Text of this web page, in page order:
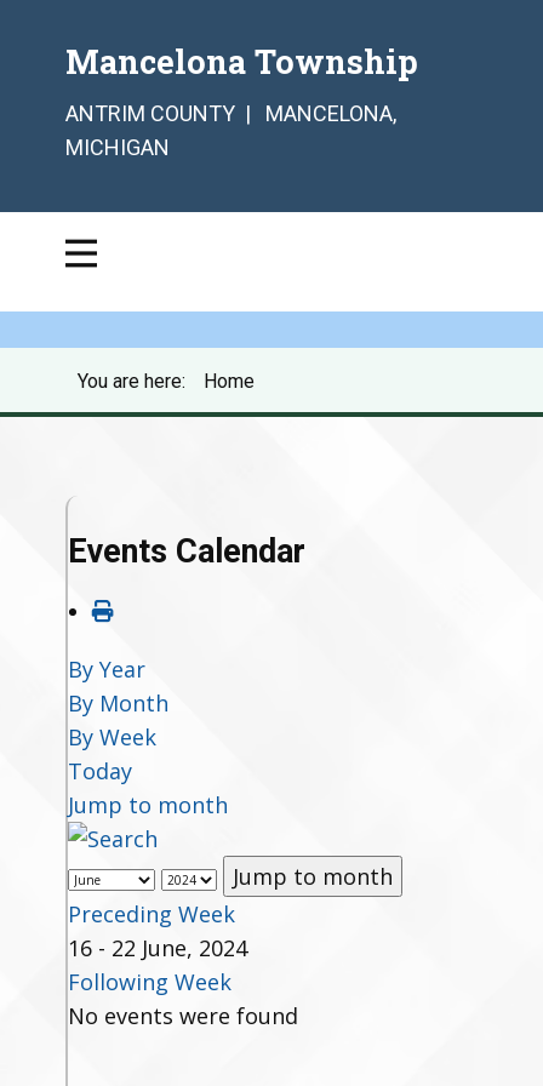
Mancelona Township
ANTRIM COUNTY | MANCELONA,
MICHIGAN
You are here: Home
Events Calendar
By Year
By Month
By Week
Today
Jump to month
Jump to month
Preceding Week
16 - 22 June, 2024
Following Week
No events were found